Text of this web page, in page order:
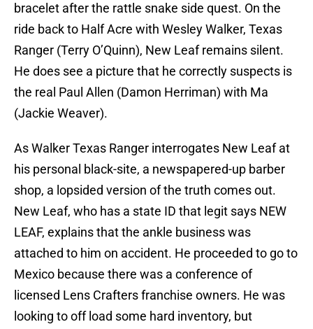
bracelet after the rattle snake side quest. On the
ride back to Half Acre with Wesley Walker, Texas
Ranger (Terry O’Quinn), New Leaf remains silent.
He does see a picture that he correctly suspects is
the real Paul Allen (Damon Herriman) with Ma
(Jackie Weaver).
As Walker Texas Ranger interrogates New Leaf at
his personal black-site, a newspapered-up barber
shop, a lopsided version of the truth comes out.
New Leaf, who has a state ID that legit says NEW
LEAF, explains that the ankle business was
attached to him on accident. He proceeded to go to
Mexico because there was a conference of
licensed Lens Crafters franchise owners. He was
looking to off load some hard inventory, but